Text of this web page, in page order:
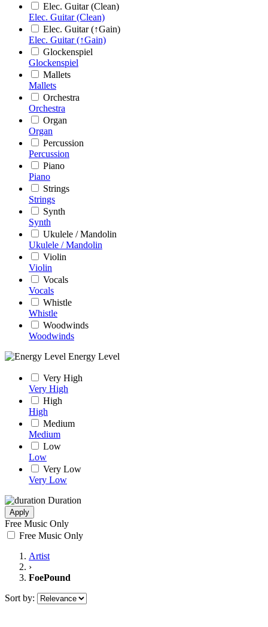
Elec. Guitar (Clean)
Elec. Guitar (Clean)
Elec. Guitar (↑Gain)
Elec. Guitar (↑Gain)
Glockenspiel
Glockenspiel
Mallets
Mallets
Orchestra
Orchestra
Organ
Organ
Percussion
Percussion
Piano
Piano
Strings
Strings
Synth
Synth
Ukulele / Mandolin
Ukulele / Mandolin
Violin
Violin
Vocals
Vocals
Whistle
Whistle
Woodwinds
Woodwinds
Energy Level
Very High
Very High
High
High
Medium
Medium
Low
Low
Very Low
Very Low
Duration
Apply
Free Music Only
Free Music Only
Artist
›
FoePound
Sort by: